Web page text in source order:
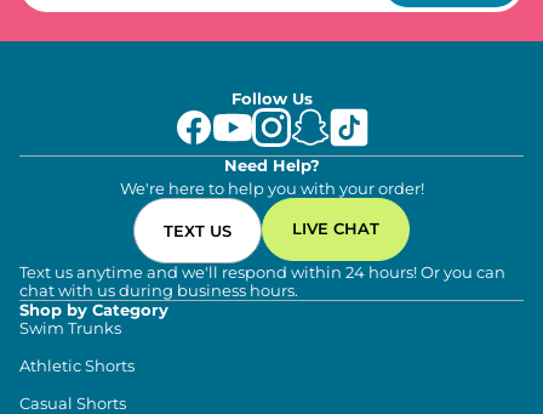
Follow Us
Need Help?
We're here to help you with your order!
TEXT US LIVE CHAT
Text us anytime and we'll respond within 24 hours! Or you can
chat with us during business hours.
Shop by Category
Swim Trunks
Athletic Shorts
Casual Shorts